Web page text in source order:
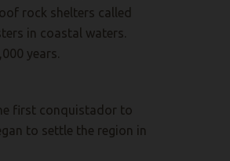
rock shelters called
in coastal waters.
years.
first conquistador to
to settle the region in